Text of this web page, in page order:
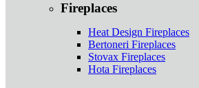
Fireplaces
Heat Design Fireplaces
Bertoneri Fireplaces
Stovax Fireplaces
Hota Fireplaces